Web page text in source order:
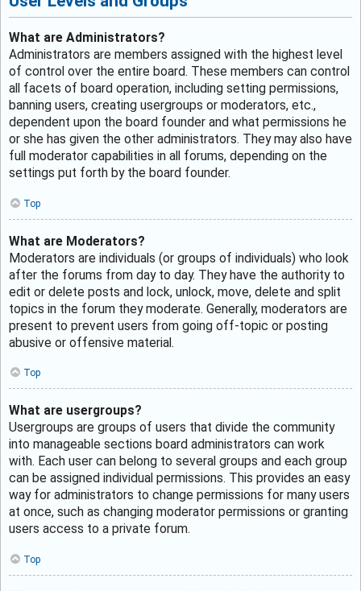
What are Administrators?
Administrators are members assigned with the highest level
of control over the entire board. These members can control
all facets of board operation, including setting permissions,
banning users, creating usergroups or moderators, etc.,
dependent upon the board founder and what permissions he
or she has given the other administrators. They may also have
full moderator capabilities in all forums, depending on the
settings put forth by the board founder.
Top
What are Moderators?
Moderators are individuals (or groups of individuals) who look
after the forums from day to day. They have the authority to
edit or delete posts and lock, unlock, move, delete and split
topics in the forum they moderate. Generally, moderators are
present to prevent users from going off-topic or posting
abusive or offensive material.
Top
What are usergroups?
Usergroups are groups of users that divide the community
into manageable sections board administrators can work
with. Each user can belong to several groups and each group
can be assigned individual permissions. This provides an easy
way for administrators to change permissions for many users
at once, such as changing moderator permissions or granting
users access to a private forum.
Top